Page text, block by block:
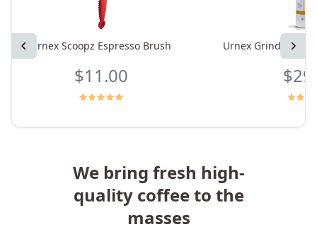
Previous Next
Urnex Scoopz Espresso Brush
$11.00
Urnex Grindz
We bring fresh high-
quality coffee to the
masses